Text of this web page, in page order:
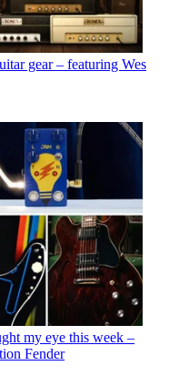
gear – featuring Wes
my eye this week –
Fender